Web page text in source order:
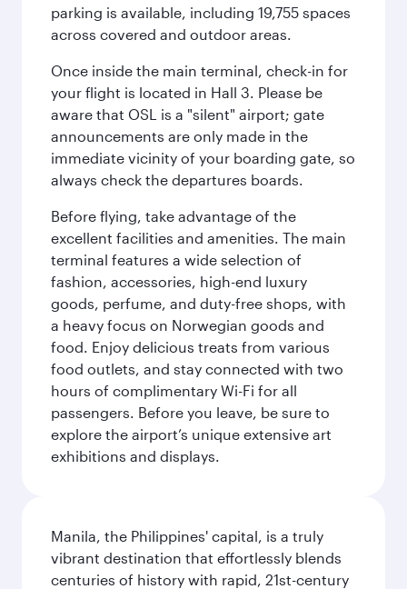
parking is available, including 19,755 spaces
across covered and outdoor areas.
Once inside the main terminal, check-in for
your flight is located in Hall 3. Please be
aware that OSL is a "silent" airport; gate
announcements are only made in the
immediate vicinity of your boarding gate, so
always check the departures boards.
Before flying, take advantage of the
excellent facilities and amenities. The main
terminal features a wide selection of
fashion, accessories, high-end luxury
goods, perfume, and duty-free shops, with
a heavy focus on Norwegian goods and
food. Enjoy delicious treats from various
food outlets, and stay connected with two
hours of complimentary Wi-Fi for all
passengers. Before you leave, be sure to
explore the airport’s unique extensive art
exhibitions and displays.
Manila, the Philippines' capital, is a truly
vibrant destination that effortlessly blends
centuries of history with rapid, 21st-century